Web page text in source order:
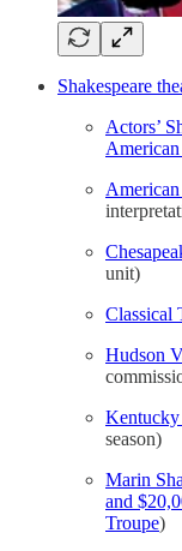
Shakespeare
Actors’
American
American
unit)
Classical
Hudson
Kentucky
season)
Marin
and
Troupe)